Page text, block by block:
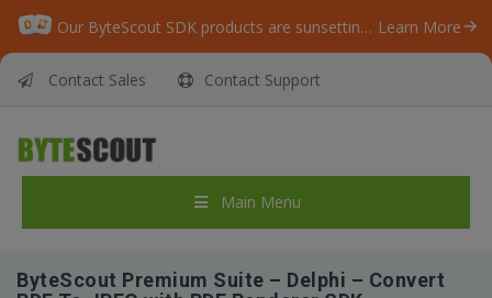
Our ByteScout SDK products are sunsetting as we focus on expanding new solutions. Learn More
Contact Sales Contact Support
Main Menu
ByteScout Premium Suite – Delphi – Convert